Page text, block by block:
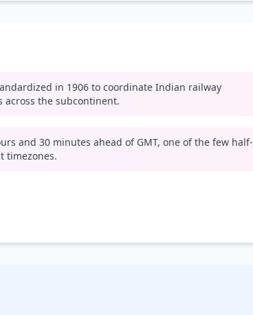
in 1906 to coordinate Indian railway
across the subcontinent.
and 30 minutes ahead of GMT, one of the few half-
timezones.